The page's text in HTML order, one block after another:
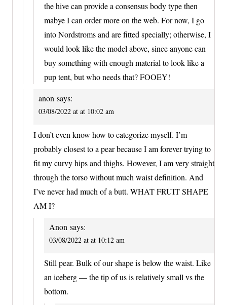
the hive can provide a consensus body type then
mabye I can order more on the web. For now, I go
into Nordstroms and are fitted specially; otherwise, I
would look like the model above, since anyone can
buy something with enough material to look like a
pup tent, but who needs that? FOOEY!
anon says:
03/08/2022 at at 10:02 am
I don’t even know how to categorize myself. I’m
probably closest to a pear because I am forever trying to
fit my curvy hips and thighs. However, I am very straight
through the torso without much waist definition. And
I’ve never had much of a butt. WHAT FRUIT SHAPE
AM I?
Anon says:
03/08/2022 at at 10:12 am
Still pear. Bulk of our shape is below the waist. Like
an iceberg — the tip of us is relatively small vs the
bottom.